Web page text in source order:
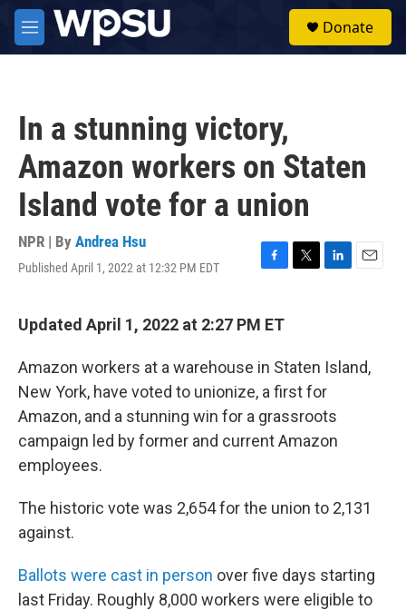
Skip to main content
M
e
Donate
In a stunning victory,
Amazon workers on Staten
Island vote for a union
NPR | By Andrea Hsu
Published April 1, 2022 at 12:32 PM EDT
F
e
o
k
T
e
r
L
d
I
n
E
Updated April 1, 2022 at 2:27 PM ET
Amazon workers at a warehouse in Staten Island,
New York, have voted to unionize, a first for
Amazon, and a stunning win for a grassroots
campaign led by former and current Amazon
employees.
The historic vote was 2,654 for the union to 2,131
against.
Ballots were cast in person over five days starting
last Friday. Roughly 8,000 workers were eligible to